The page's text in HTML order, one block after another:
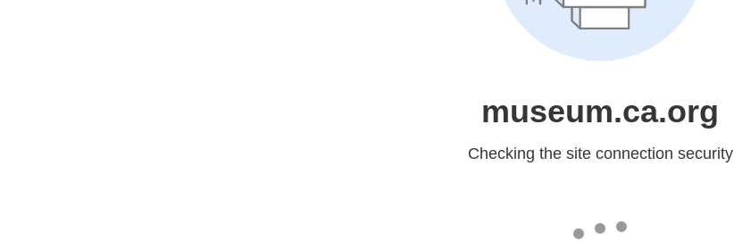
museum.ca.org
Checking the site connection security